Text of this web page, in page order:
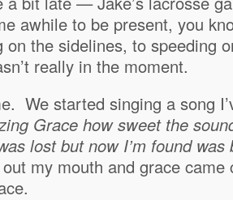
awhile to be present, you
on the sidelines, to speeding
really in the moment.
We started singing a song
Grace how sweet the
lost but now I’m found
my mouth and grace